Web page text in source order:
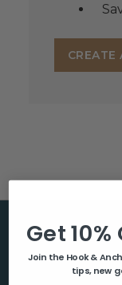
CREATE
Get
Join the Hook &
tips, new